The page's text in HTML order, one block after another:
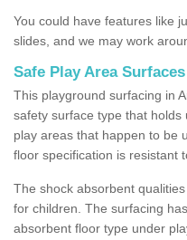
You could have features like
slides, and we may work
Safe Play Area
This playground surfacing in
safety surface type that holds
play areas that happen to be
floor specification is resistant
The shock absorbent
for children. The surfacing
absorbent floor type under